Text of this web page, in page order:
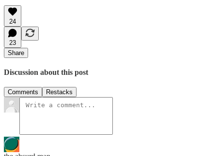
24
23
Share
Discussion about this post
Comments Restacks